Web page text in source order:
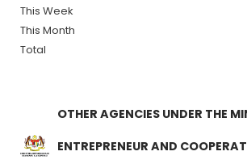
This Week
This Month
Total
OTHER AGENCIES UNDER THE
ENTREPRENEUR AND